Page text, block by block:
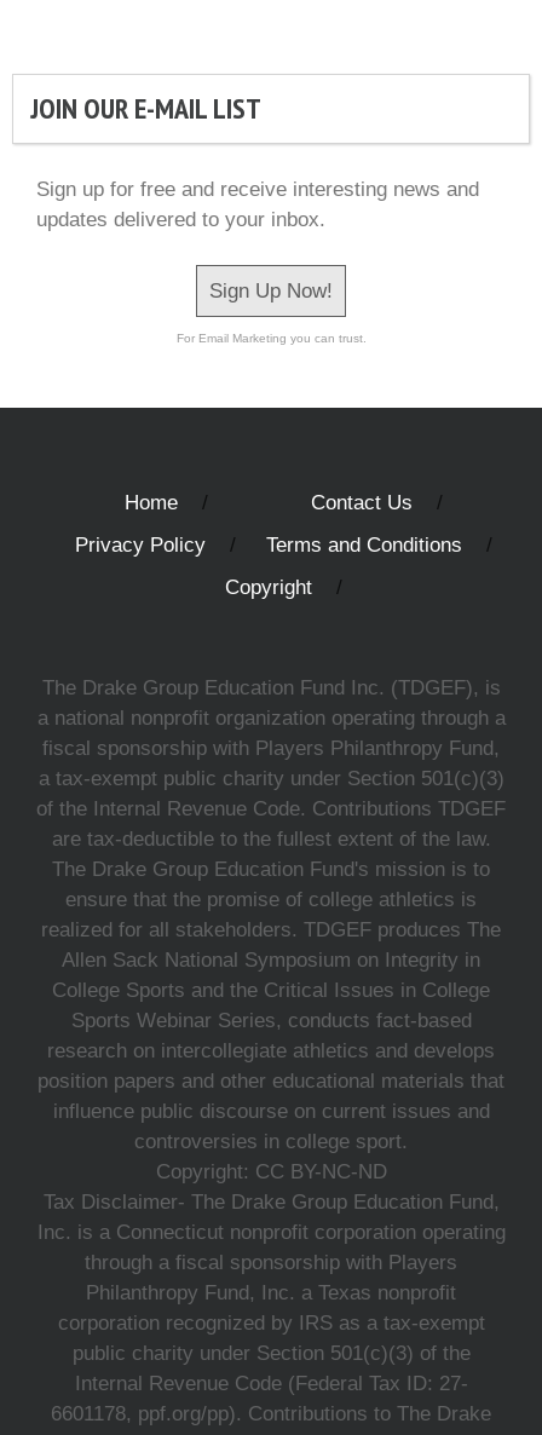
JOIN OUR E-MAIL LIST
Sign up for free and receive interesting news and
updates delivered to your inbox.
Sign Up Now!
For Email Marketing you can trust.
Home
Contact Us
Privacy Policy
Terms and Conditions
Copyright
The Drake Group Education Fund Inc. (TDGEF), is
a national nonprofit organization operating through a
fiscal sponsorship with Players Philanthropy Fund,
a tax-exempt public charity under Section 501(c)(3)
of the Internal Revenue Code. Contributions TDGEF
are tax-deductible to the fullest extent of the law.
The Drake Group Education Fund's mission is to
ensure that the promise of college athletics is
realized for all stakeholders. TDGEF produces The
Allen Sack National Symposium on Integrity in
College Sports and the Critical Issues in College
Sports Webinar Series, conducts fact-based
research on intercollegiate athletics and develops
position papers and other educational materials that
influence public discourse on current issues and
controversies in college sport.
Copyright: CC BY-NC-ND
Tax Disclaimer- The Drake Group Education Fund,
Inc. is a Connecticut nonprofit corporation operating
through a fiscal sponsorship with Players
Philanthropy Fund, Inc. a Texas nonprofit
corporation recognized by IRS as a tax-exempt
public charity under Section 501(c)(3) of the
Internal Revenue Code (Federal Tax ID: 27-
6601178, ppf.org/pp). Contributions to The Drake